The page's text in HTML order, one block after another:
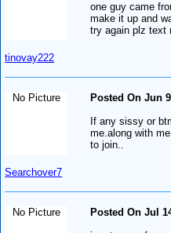
tinovay222
one guy came
make it up and
try again plz text
No Picture
Searchover7
Posted On Jun
If any sissy or
me.along with
to join..
No Picture
Posted On Jul